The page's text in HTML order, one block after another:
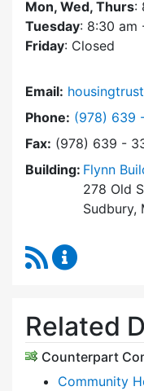
Mon, Wed, Thurs:
Tuesday: 8:30 am
Friday: Closed
Email:
Phone: Dial
(978) 639
Fax: (978) 639 -
Building: Flynn
278 Old
Sudbury,
RSS Feed
Related
Counterpart
Community